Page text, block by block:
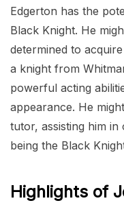
Edgerton has the
Black Knight. He
determined to
a knight from
powerful acting
appearance. He
tutor, assisting him
being the Black
Highlights of